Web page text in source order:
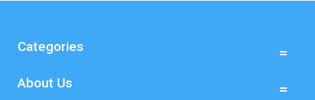
Categories
About Us